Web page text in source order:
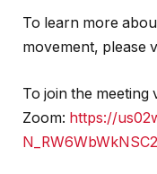
To learn more
movement, please
To join the meeting
Zoom: https://